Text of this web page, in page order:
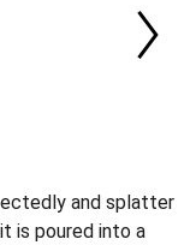
and splatter
is poured into a